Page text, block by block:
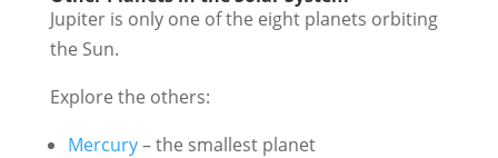
Jupiter is only one of the eight planets orbiting
the Sun.
Explore the others:
Mercury– the smallest planet